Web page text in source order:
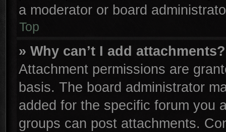
a moderator or board
Top
» Why can’t I add attachments?
Attachment permissions are
basis. The board administrator
added for the specific forum you
groups can post attachments.